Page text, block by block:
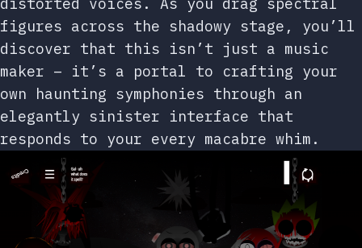
figures across the shadowy stage, you’ll
discover that this isn’t just a music
maker – it’s a portal to crafting your
own haunting symphonies through an
elegantly sinister interface that
responds to your every macabre whim.